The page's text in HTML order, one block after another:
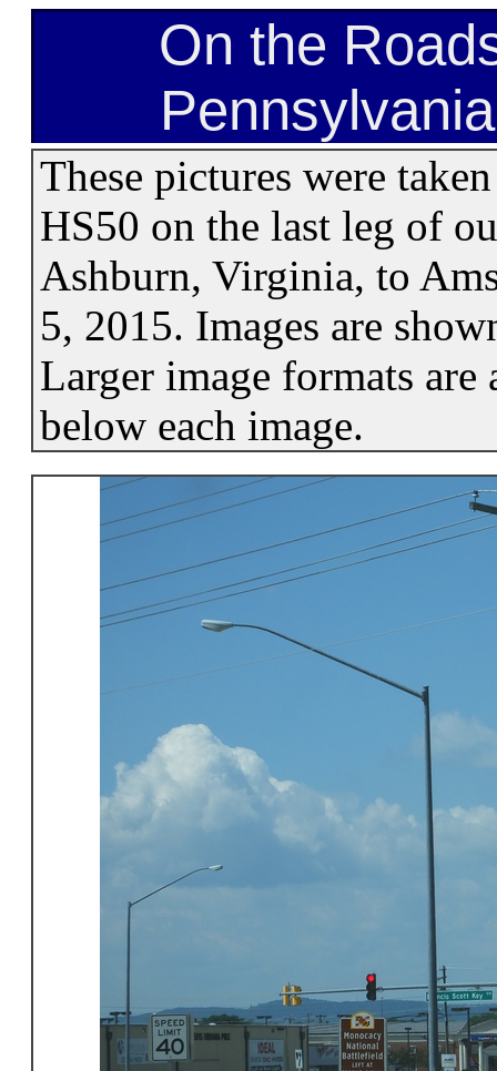
On the
These pictures were
HS50 on the last leg of
Ashburn, Virginia, to
5, 2015. Images are
Larger image formats
below each image.